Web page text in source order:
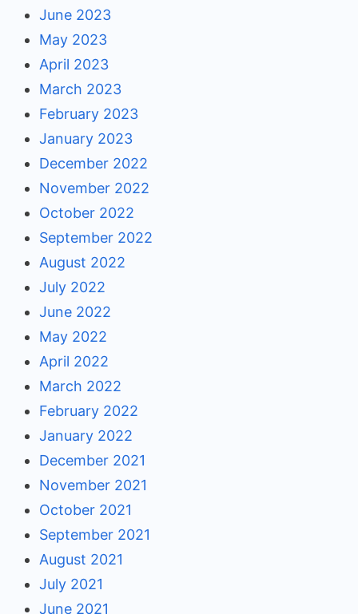
June 2023
May 2023
April 2023
March 2023
February 2023
January 2023
December 2022
November 2022
October 2022
September 2022
August 2022
July 2022
June 2022
May 2022
April 2022
March 2022
February 2022
January 2022
December 2021
November 2021
October 2021
September 2021
August 2021
July 2021
June 2021